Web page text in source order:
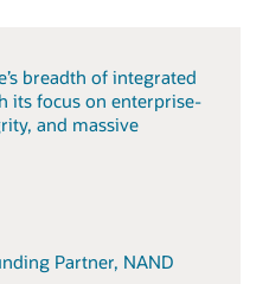
breadth of integrated
its focus on enterprise-
and massive
Partner, NAND